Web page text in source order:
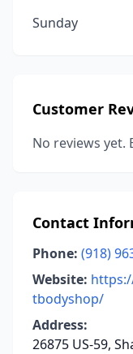
Sunday
Customer
No reviews yet.
Contact
Phone: (918)
Website:
tbodyshop/
Address:
26875 US-59,